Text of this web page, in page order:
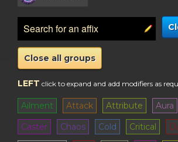
Close all groups
LEFT click to expand and add modifiers as
Ailment Attack Attribute Aura
Caster
Chaos Cold Critical